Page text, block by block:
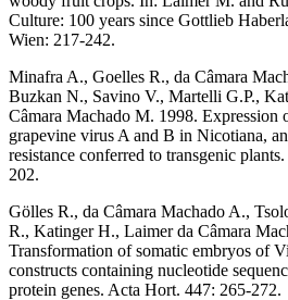
Culture: 100 years since Gottlieb
Wien: 217-242.
Minafra A., Goelles R., da Câmara
Buzkan N., Savino V., Martelli G.P.,
Câmara Machado M. 1998. Expression
grapevine virus A and B in Nicotiana,
resistance conferred to transgenic
202.
Gölles R., da Câmara Machado A.,
R., Katinger H., Laimer da Câmara
Transformation of somatic embryos of
constructs containing nucleotide
protein genes. Acta Hort. 447: 265-272.